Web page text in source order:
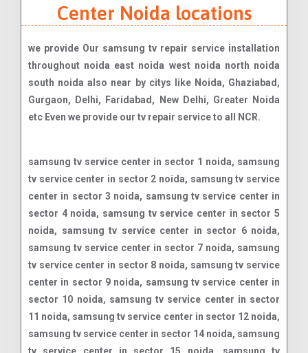
Center Noida locations
we provide Our samsung tv repair service installation
throughout noida east noida west noida north noida
south noida also near by citys like Noida, Ghaziabad,
Gurgaon, Delhi, Faridabad, New Delhi, Greater Noida
etc Even we provide our tv repair service to all NCR.
samsung tv service center in sector 1 noida, samsung tv service center in sector 2 noida, samsung tv service center in sector 3 noida, samsung tv service center in sector 4 noida, samsung tv service center in sector 5 noida, samsung tv service center in sector 6 noida, samsung tv service center in sector 7 noida, samsung tv service center in sector 8 noida, samsung tv service center in sector 9 noida, samsung tv service center in sector 10 noida, samsung tv service center in sector 11 noida, samsung tv service center in sector 12 noida, samsung tv service center in sector 14 noida, samsung tv service center in sector 15 noida, samsung tv service center in sector 15a noida, samsung tv service center in sector 16 noida, samsung tv service center in sector 16a noida, samsung tv service center in sector 17 noida, samsung tv service center in sector 18 noida, samsung tv service center in sector 19 noida, samsung tv service center in sector 20 noida, samsung tv service center in sector 21 noida, samsung tv service center in sector 22 noida, samsung tv service center in sector 23 noida, samsung tv service center in sector 24 noida, samsung tv service center in sector 25 noida, samsung tv service center in sector 26 noida, samsung tv service center in sector 27 noida, samsung tv service center in sector 28 noida, samsung tv service center in sector 29 noida, samsung tv service center in sector 30 noida, samsung tv service center in sector 31 noida, samsung tv service center in sector 32 noida, samsung tv service center in sector 33 noida, samsung tv service center in sector 34 noida, samsung tv service center in sector 35 noida, samsung tv service center in sector 36 noida, samsung tv service center in sector 37 noida, samsung tv service center in sector 38 noida, samsung tv service center in sector 38a noida, samsung tv service center in sector 39 noida, samsung tv service center in sector 40 noida, samsung tv service center in sector 41 noida, samsung tv service center in sector 42 noida, samsung tv service center in sector 43 noida, samsung tv service center in sector 44 noida, samsung tv service center in sector 45 noida, samsung tv service center in sector 46 noida, samsung tv service center in sector 47 noida, samsung tv service center in sector 48 noida, samsung tv service center in sector 49 noida, samsung tv service center in sector 50 noida, samsung tv service center in sector 51 noida, samsung tv service center in sector 52 noida, samsung tv service center in sector 53 noida, samsung tv service center in sector 54 noida, samsung tv service center in sector 55 noida, samsung tv service center in sector 56 noida, samsung tv service center in sector 57 noida, samsung tv service center in sector 58 noida, samsung tv service center in sector 59 noida, samsung tv service center in sector 60 noida, samsung tv service center in sector 61 noida, samsung tv service center in sector 62 noida, samsung tv service center in sector 63 noida, samsung tv service center in sector 64 noida, samsung tv service center in sector 65 noida, samsung tv service center in sector 66 noida, samsung tv service center in sector 67 noida, samsung tv service center in sector 68 noida, samsung tv service center in sector 69 noida, samsung tv service center in sector 70 noida, samsung tv service center in sector 71 noida, samsung tv service center in sector 72 noida, samsung tv service center in sector 73 noida, samsung tv service center in sector 74 noida, samsung tv service center in sector 75 noida, samsung tv service center in sector 76 noida, samsung tv service center in sector 77 noida, samsung tv service center in sector 78 noida, samsung tv service center in sector 79 noida, samsung tv service center in sector 80 noida, samsung tv service center in sector 81 noida, samsung tv service center in sector 82 noida, samsung tv service center in sector 83 noida, samsung tv service center in sector 84 noida, samsung tv service center in sector 85 noida, samsung tv service center in sector 86 noida, samsung tv service center in sector 87 noida, samsung tv service center in sector 88 noida, samsung tv service center in sector 89 noida, samsung tv service center in sector 90 noida, samsung tv service center in sector 91 noida, samsung tv service center in sector 92 noida, samsung tv service center in sector 93 noida, samsung tv service center in sector 93a noida, samsung tv service center in sector 94 noida, samsung tv service center in sector 95 noida, samsung tv service center in sector 96 noida, samsung tv service center in sector 97 noida, samsung tv service center in sector 98 noida, samsung tv service center in sector 99 noida, samsung tv service center in sector 100 noida, samsung tv service center in sector 101 noida, samsung tv service center in sector 102 noida, samsung tv service center in sector 104 noida, samsung tv service center in sector 105 noida, samsung tv service center in sector 106 noida, samsung tv service center in sector 107 noida, samsung tv service center in sector 108 noida, samsung tv service center in sector 110 noida, samsung tv service center in sector 112 noida, samsung tv service center in sector 113 noida, samsung tv service center in sector 115 noida, samsung tv service center in sector 116 noida, samsung tv service center in sector 117 noida, samsung tv service center in sector 118 noida, samsung tv service center in sector 119 noida, samsung tv service center in sector 120 noida, samsung tv service center